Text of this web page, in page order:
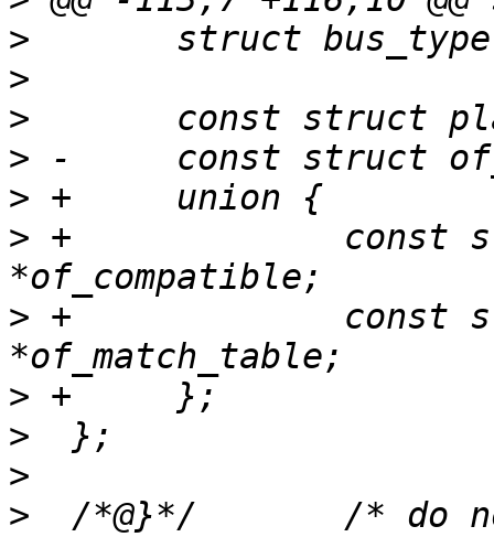
>
>
>
>
>
> +		const struct of_device_id
> +		const struct of_device_id
>
>
>
>
  /*@}*/	/* do not delete, doxygen relevant